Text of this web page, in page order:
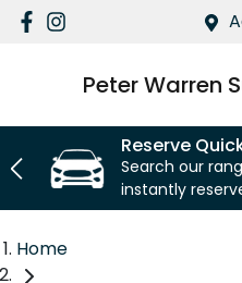
Peter Warren
Reserve
Search our
instantly
Home